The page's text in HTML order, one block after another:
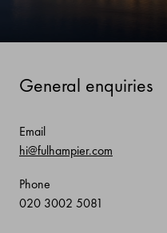
General enquiries
Email
hi@fulhampier.com
Phone
020 3002 5081